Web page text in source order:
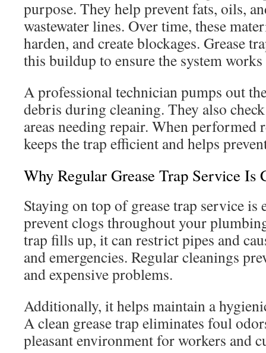
purpose. They help prevent fats, oils,
wastewater lines. Over time, these
harden, and create blockages. Grease
this buildup to ensure the system
A professional technician pumps out
debris during cleaning. They also
areas needing repair. When performed
keeps the trap efficient and helps
Why Regular Grease Trap Service Is
Staying on top of grease trap service is
prevent clogs throughout your
trap fills up, it can restrict pipes and
and emergencies. Regular cleanings
and expensive problems.
Additionally, it helps maintain a
A clean grease trap eliminates foul
pleasant environment for workers and